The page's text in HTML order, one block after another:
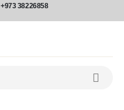
+973 38226858